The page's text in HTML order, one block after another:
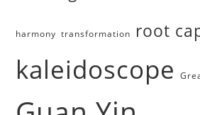
harmony transformation root
kaleidoscope